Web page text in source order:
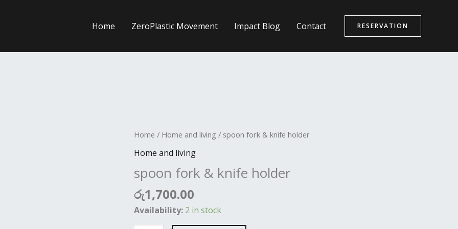
Home ZeroPlastic Movement Impact Blog Contact RESERVATION
Home / Home and living / spoon fork & knife holder
Home and living
spoon fork & knife holder
රු1,700.00
Availability: 2 in stock
spoon
fork
knife
holder
quantity